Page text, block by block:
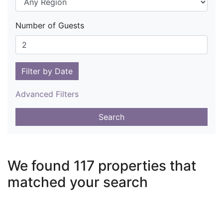
Number of Guests
Filter by Date
Advanced Filters
Search
We found 117 properties that
matched your search